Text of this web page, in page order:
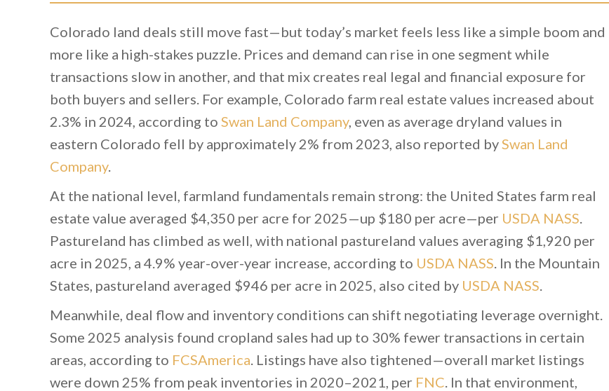
Colorado land deals still move fast—but today’s market feels less like a simple boom and
more like a high-stakes puzzle. Prices and demand can rise in one segment while
transactions slow in another, and that mix creates real legal and financial exposure for
both buyers and sellers. For example, Colorado farm real estate values increased about
2.3% in 2024, according to Swan Land Company, even as average dryland values in
eastern Colorado fell by approximately 2% from 2023, also reported by Swan Land
Company.
At the national level, farmland fundamentals remain strong: the United States farm real
estate value averaged $4,350 per acre for 2025—up $180 per acre—per USDA NASS
Pastureland has climbed as well, with national pastureland values averaging $1,920 per
acre in 2025, a 4.9% year-over-year increase, according to USDA NASS . In the Mountain
States, pastureland averaged $946 per acre in 2025, also cited by USDA NASS
Meanwhile, deal flow and inventory conditions can shift negotiating leverage overnight.
Some 2025 analysis found cropland sales had up to 30% fewer transactions in certain
areas, according to FCSAmerica . Listings have also tightened—overall market listings
were down 25% from peak inventories in 2020–2021, per FNC . In that environment,